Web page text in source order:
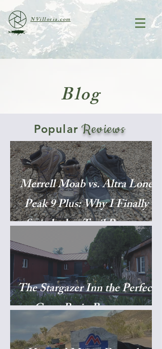
NVilloria.com
Blog
Popular Reviews
Merrell Moab vs. Altra Lone
Peak 9 Plus: Why I Finally
Switched to Trail Runners
The Stargazer Inn the Perfect
Great Basin Basecamp